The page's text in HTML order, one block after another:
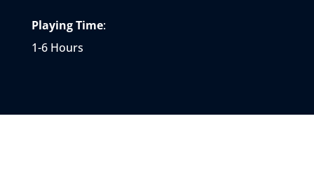
Playing Time:
1-6 Hours